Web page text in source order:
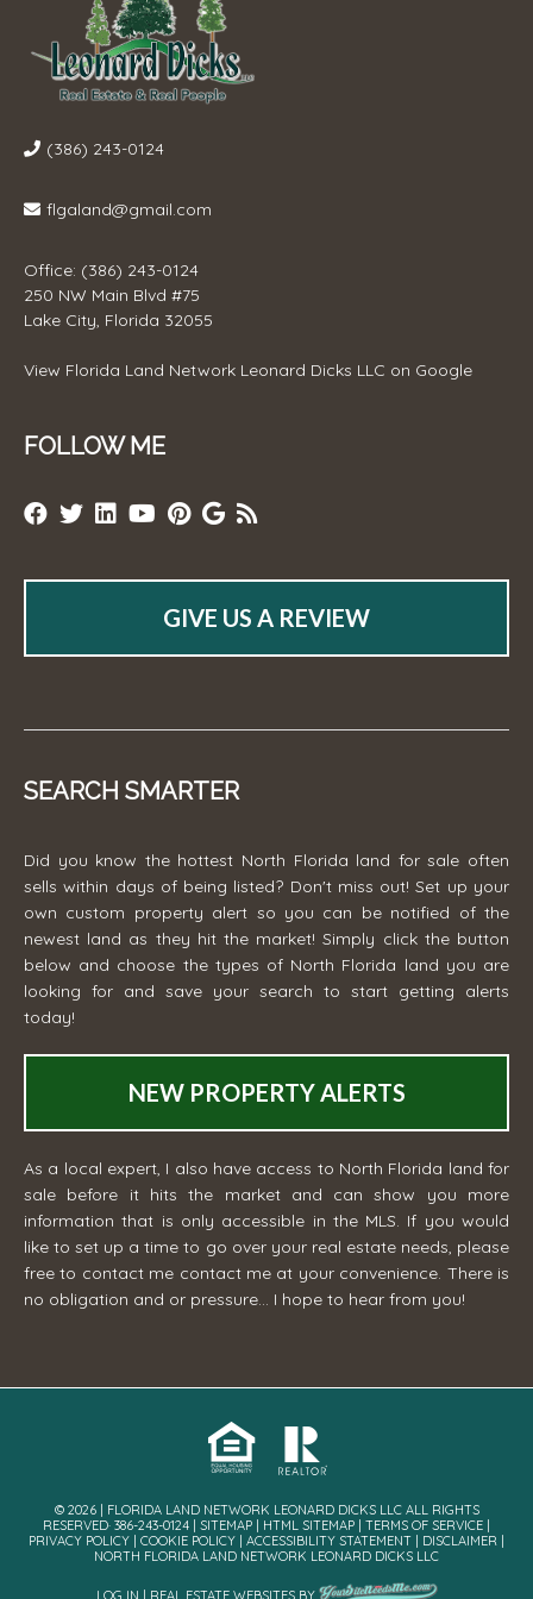
(386) 243-0124
flgaland@gmail.com
Office: (386) 243-0124
250 NW Main Blvd #75
Lake City, Florida 32055
View Florida Land Network Leonard Dicks LLC on Google
FOLLOW ME
GIVE US A REVIEW
SEARCH SMARTER
Did you know the hottest North Florida land for sale often
sells within days of being listed? Don't miss out! Set up your
own custom property alert so you can be notified of the
newest land as they hit the market! Simply click the button
below and choose the types of North Florida land you are
looking for and save your search to start getting alerts
today!
NEW PROPERTY ALERTS
As a local expert, I also have access to North Florida land for
sale before it hits the market and can show you more
information that is only accessible in the MLS. If you would
like to set up a time to go over your real estate needs, please
free to contact me contact me at your convenience. There is
no obligation and or pressure... I hope to hear from you!
© 2026 | FLORIDA LAND NETWORK LEONARD DICKS LLC ALL RIGHTS
RESERVED· 386-243-0124 | SITEMAP HTML SITEMAP TERMS OF SERVICE
PRIVACY POLICY
COOKIE POLICY ACCESSIBILITY STATEMENT DISCLAIMER
NORTH FLORIDA LAND NETWORK LEONARD DICKS LLC
LOG IN REAL ESTATE WEBSITESBY